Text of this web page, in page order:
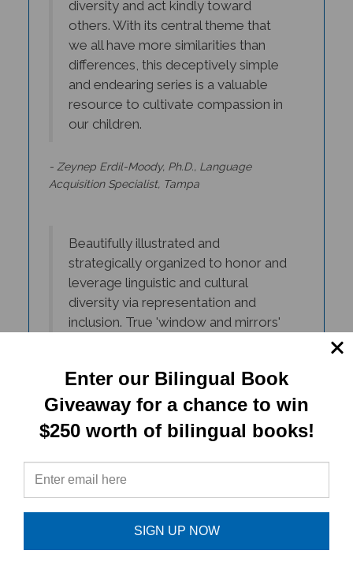
others. With its central theme that
we all have more similarities than
differences, this deceptively simple
and endearing series is a valuable
resource to cultivate compassion in
our children.
Acquisition Specialist, Tampa
strategically organized to honor and
leverage linguistic and cultural
diversity via representation and
inclusion. True 'window and mirrors'
books that promote unity amongst
- Kelly Aldinger, ESL Teacher, Albany
crafted illustrations represent the
faces of ALL my students and the
simple words teach powerful
Enter our Bilingual Book
Giveaway for a chance to win
$250 worth of bilingual books!
SIGN UP NOW